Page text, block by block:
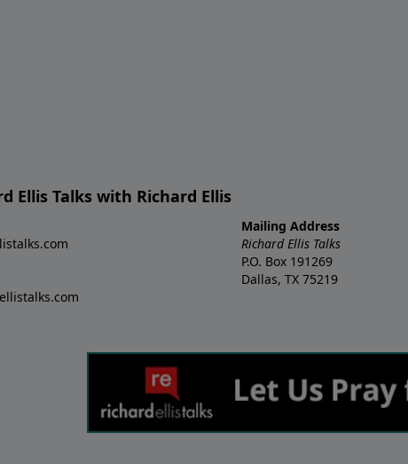
Ellis Talks with Richard Ellis
Mailing Address
Richard Ellis Talks
P.O. Box 191269
Dallas, TX 75219